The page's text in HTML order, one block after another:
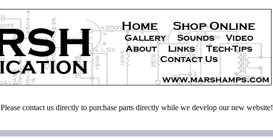
Please contact us directly to purchase parts directly while we develop our new website!